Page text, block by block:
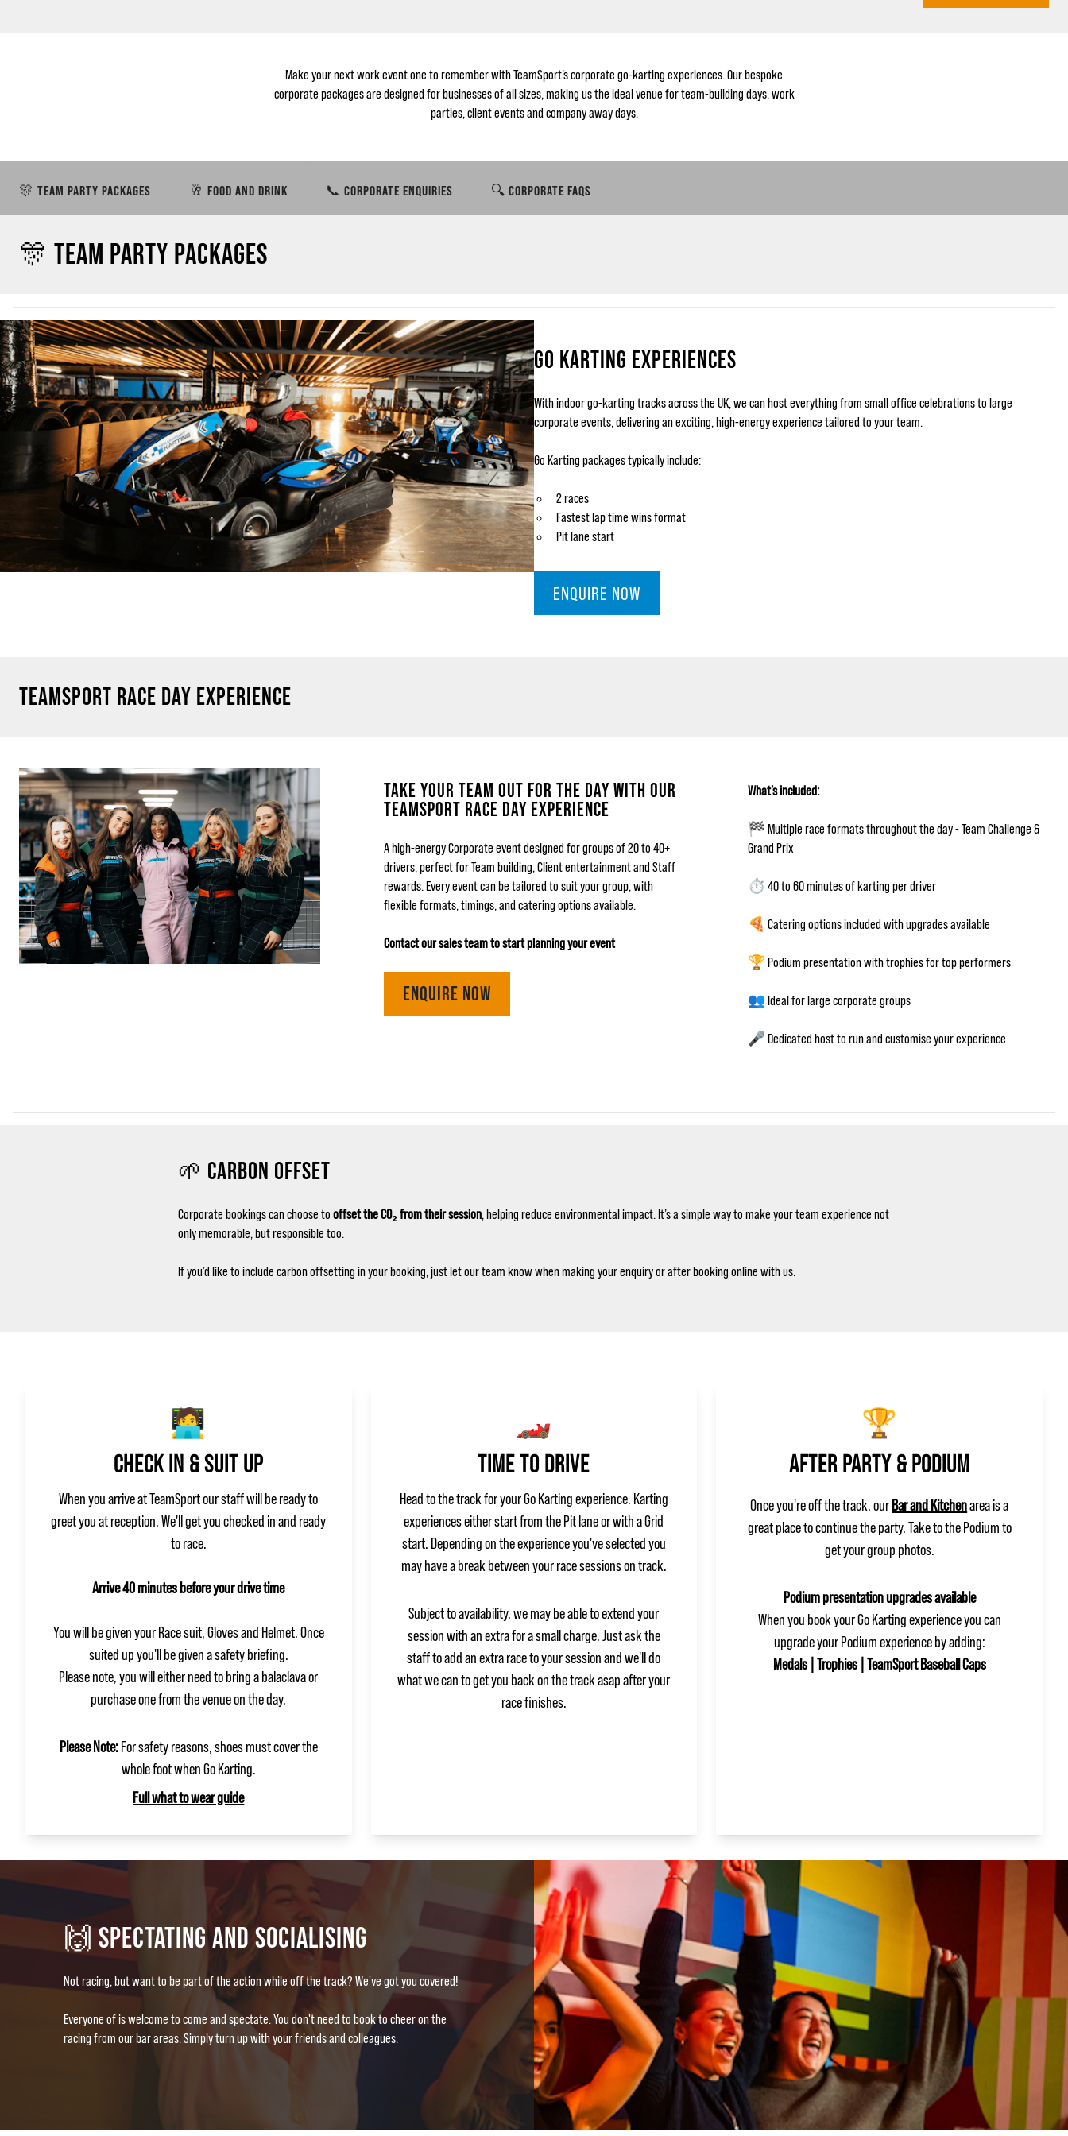
Make your next work event one to remember with TeamSport’s corporate go-karting experiences. Our bespoke
corporate packages are designed for businesses of all sizes, making us the ideal venue for team-building days, work
parties, client events and company away days.
🎊 TEAM PARTY PACKAGES 🥂 FOOD AND DRINK 📞 CORPORATE ENQUIRIES 🔍 CORPORATE FAQS
🎊 TEAM PARTY PACKAGES
GO KARTING EXPERIENCES
With indoor go-karting tracks across the UK, we can host everything from small office celebrations to large
corporate events, delivering an exciting, high-energy experience tailored to your team.
Go Karting packages typically include:
2 races
Fastest lap time wins format
Pit lane start
ENQUIRE NOW
TEAMSPORT RACE DAY EXPERIENCE
TAKE YOUR TEAM OUT FOR THE DAY WITH OUR
TEAMSPORT RACE DAY EXPERIENCE
A high-energy Corporate event designed for groups of 20 to 40+
drivers, perfect for Team building, Client entertainment and Staff
rewards. Every event can be tailored to suit your group, with
flexible formats, timings, and catering options available.
Contact our sales team to start planning your event
ENQUIRE NOW
What’s included:
🏁 Multiple race formats throughout the day - Team Challenge &
Grand Prix
⏱️ 40 to 60 minutes of karting per driver
🍕 Catering options included with upgrades available
🏆 Podium presentation with trophies for top performers
👥 Ideal for large corporate groups
🎤 Dedicated host to run and customise your experience
🌱 CARBON OFFSET
Corporate bookings can choose to offset the CO₂ from their session, helping reduce environmental impact. It’s a simple way to make your team experience not
only memorable, but responsible too.
If you’d like to include carbon offsetting in your booking, just let our team know when making your enquiry or after booking online with us.
🧑‍💻
CHECK IN & SUIT UP
When you arrive at TeamSport our staff will be ready to
greet you at reception. We'll get you checked in and ready
to race.
Arrive 40 minutes before your drive time
You will be given your Race suit, Gloves and Helmet. Once
suited up you'll be given a safety briefing.
Please note, you will either need to bring a balaclava or
purchase one from the venue on the day.
Please Note:For safety reasons, shoes must cover the
whole foot when Go Karting.
Full what to wear guide
🏎️
TIME TO DRIVE
Head to the track for your Go Karting experience. Karting
experiences either start from the Pit lane or with a Grid
start. Depending on the experience you've selected you
may have a break between your race sessions on track.
Subject to availability, we may be able to extend your
session with an extra for a small charge. Just ask the
staff to add an extra race to your session and we'll do
what we can to get you back on the track asap after your
race finishes.
🏆
AFTER PARTY & PODIUM
Once you're off the track, ourBar and Kitchenarea is a
great place to continue the party. Take to the Podium to
get your group photos.
Podium presentation upgrades available
When you book your Go Karting experience you can
upgrade your Podium experience by adding:
Medals | Trophies | TeamSport Baseball Caps
🙌 SPECTATING AND SOCIALISING
Not racing, but want to be part of the action while off the track? We've got you covered!
Everyone of is welcome to come and spectate. You don't need to book to cheer on the
racing from our bar areas. Simply turn up with your friends and colleagues.